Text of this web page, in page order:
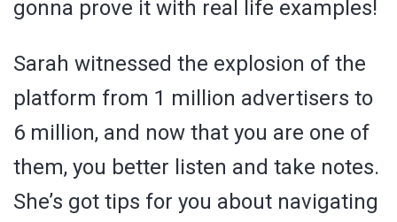
gonna prove it with real life examples!
Sarah witnessed the explosion of the
platform from 1 million advertisers to
6 million, and now that you are one of
them, you better listen and take notes.
She’s got tips for you about navigating